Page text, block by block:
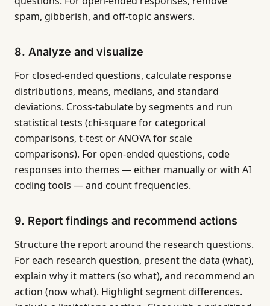
spam, gibberish, and off-topic answers.
8. Analyze and visualize
For closed-ended questions, calculate response
distributions, means, medians, and standard
deviations. Cross-tabulate by segments and run
statistical tests (chi-square for categorical
comparisons, t-test or ANOVA for scale
comparisons). For open-ended questions, code
responses into themes — either manually or with AI
coding tools — and count frequencies.
9. Report findings and recommend actions
Structure the report around the research questions.
For each research question, present the data (what),
explain why it matters (so what), and recommend an
action (now what). Highlight segment differences.